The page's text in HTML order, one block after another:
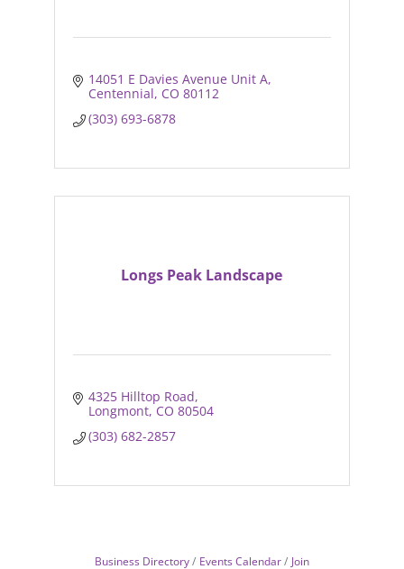
14051 E Davies Avenue Unit A
Centennial CO 80112
(303) 693-6878
Longs Peak Landscape
4325 Hilltop Road
Longmont CO 80504
(303) 682-2857
Business Directory Events Calendar Join